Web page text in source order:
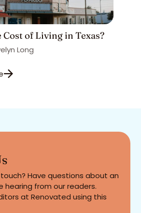
of Living in Texas?
Long
Have questions about an
hearing from our readers.
at Renovated using this